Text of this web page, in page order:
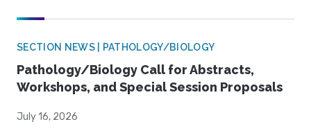
SECTION NEWS | PATHOLOGY/BIOLOGY
Pathology/Biology Call for Abstracts,
Workshops, and Special Session Proposals
July 16, 2026